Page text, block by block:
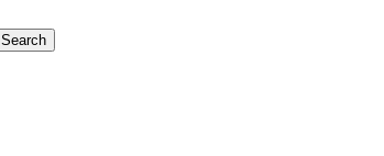
Search